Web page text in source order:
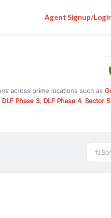
Agent Signup/
across prime locations such as
DLF Phase 3, DLF Phase 4, Sector
or choose ready to move
and location advantages.